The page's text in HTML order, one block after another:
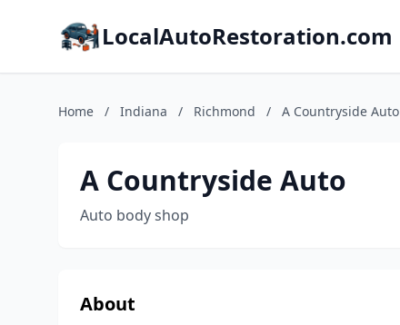
LocalAutoRestoration.com
Home / Indiana / Richmond / A Countryside Auto
A Countryside Auto
Auto body shop
About